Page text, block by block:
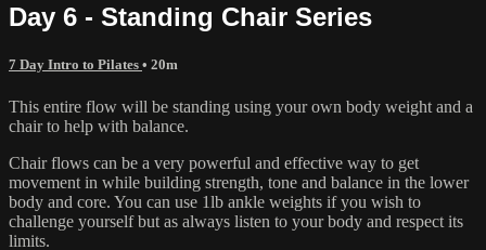
Day 6 - Standing Chair Series
7 Day Intro to Pilates • 20m
This entire flow will be standing using your own body weight and a
chair to help with balance.
Chair flows can be a very powerful and effective way to get
movement in while building strength, tone and balance in the lower
body and core. You can use 1lb ankle weights if you wish to
challenge yourself but as always listen to your body and respect its
limits.